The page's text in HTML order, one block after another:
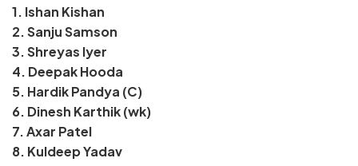
1. Ishan Kishan
2. Sanju Samson
3. Shreyas Iyer
4. Deepak Hooda
5. Hardik Pandya (C)
6. Dinesh Karthik (wk)
7. Axar Patel
8. Kuldeep Yadav